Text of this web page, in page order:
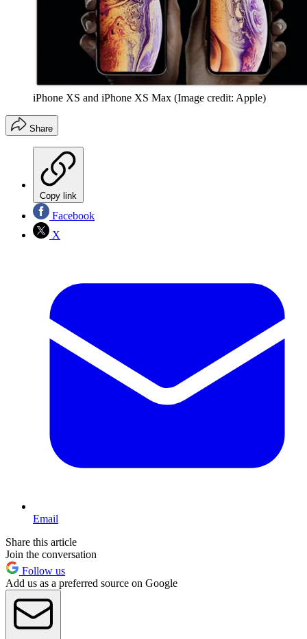
iPhone XS and iPhone XS Max (Image credit: Apple)
Share
Copy link
Facebook
X
Email
Share this article
Join the conversation
Follow us
Add us as a preferred source on Google